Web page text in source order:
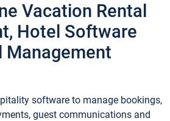
Vacation Rental
Hotel Software
Management
software to manage bookings,
guest communications and